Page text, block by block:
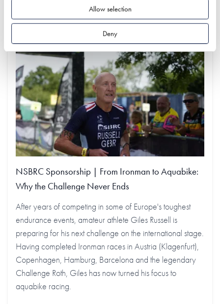
Allow selection
Deny
NSBRC Sponsorship | From Ironman to Aquabike:
Why the Challenge Never Ends
After years of competing in some of Europe's toughest
endurance events, amateur athlete Giles Russell is
preparing for his next challenge on the international stage.
Having completed Ironman races in Austria (Klagenfurt),
Copenhagen, Hamburg, Barcelona and the legendary
Challenge Roth, Giles has now turned his focus to
aquabike racing.